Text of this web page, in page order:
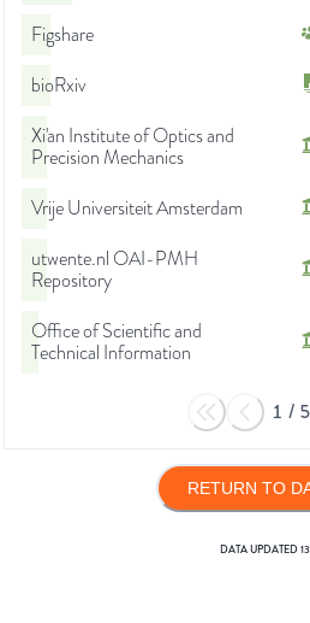
Figshare
bioRxiv
Xi'an Institute of Optics and
Precision Mechanics
Vrije Universiteit Amsterdam
utwente.nl OAI-PMH
Repository
Office of Scientific and
Technical Information
1 / 5
RETURN TO
DATA UPDATED